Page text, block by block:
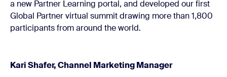
a new Partner Learning portal, and developed our first
Global Partner virtual summit drawing more than 1,800
participants from around the world.
Kari Shafer, Channel Marketing Manager